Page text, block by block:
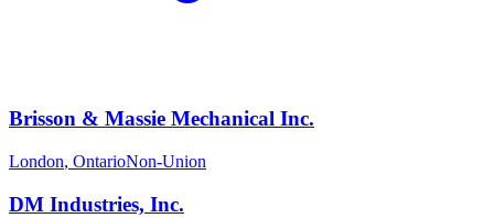
Brisson & Massie Mechanical Inc.
London, OntarioNon-Union
DM Industries, Inc.